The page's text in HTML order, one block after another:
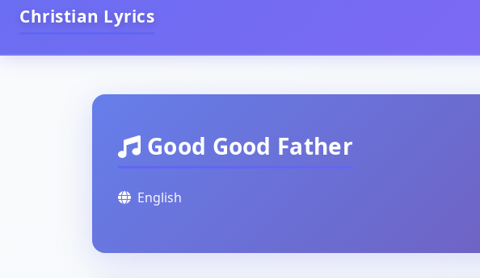
Christian Lyrics
Good Good Father
English